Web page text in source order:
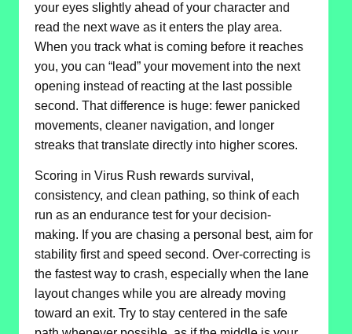
your eyes slightly ahead of your character and
read the next wave as it enters the play area.
When you track what is coming before it reaches
you, you can “lead” your movement into the next
opening instead of reacting at the last possible
second. That difference is huge: fewer panicked
movements, cleaner navigation, and longer
streaks that translate directly into higher scores.
Scoring in Virus Rush rewards survival,
consistency, and clean pathing, so think of each
run as an endurance test for your decision-
making. If you are chasing a personal best, aim for
stability first and speed second. Over-correcting is
the fastest way to crash, especially when the lane
layout changes while you are already moving
toward an exit. Try to stay centered in the safe